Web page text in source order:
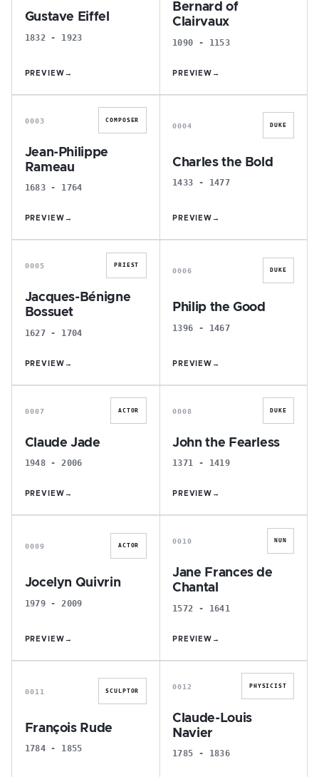
Gustave Eiffel
1832 - 1923
PREVIEW →
Bernard of
Clairvaux
1090 - 1153
PREVIEW →
J
0003 COMPOSER
Jean-Philippe
Rameau
1683 - 1764
PREVIEW →
C
0004 DUKE
Charles the Bold
1433 - 1477
PREVIEW →
J
0005 PRIEST
Jacques-Bénigne
Bossuet
1627 - 1704
PREVIEW →
P
0006 DUKE
Philip the Good
1396 - 1467
PREVIEW →
C
0007 ACTOR
Claude Jade
1948 - 2006
PREVIEW →
J
0008 DUKE
John the Fearless
1371 - 1419
PREVIEW →
J
0009 ACTOR
Jocelyn Quivrin
1979 - 2009
PREVIEW →
J
0010 NUN
Jane Frances de
Chantal
1572 - 1641
PREVIEW →
F
0011 SCULPTOR
François Rude
1784 - 1855
C
0012 PHYSICIST
Claude-Louis
Navier
1785 - 1836